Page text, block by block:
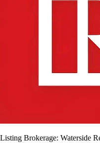
Listing Brokerage: Waterside